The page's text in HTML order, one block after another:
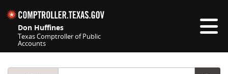
Don Huffines
Texas Comptroller of Public
Accounts
Start typing a search term